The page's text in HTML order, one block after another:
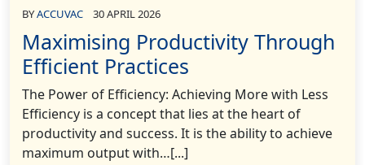
BYACCUVAC 30 APRIL 2026
Maximising Productivity Through
Efficient Practices
The Power of Efficiency: Achieving More with Less
Efficiency is a concept that lies at the heart of
productivity and success. It is the ability to achieve
maximum output with…[...]